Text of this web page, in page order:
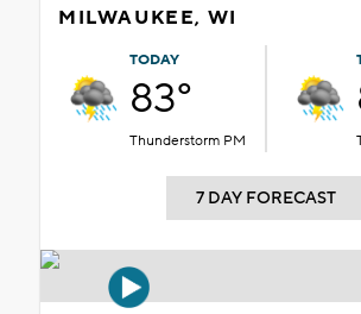
MILWAUKEE, WI
TODAY
83°
Thunderstorm PM
7 DAY FORECAST